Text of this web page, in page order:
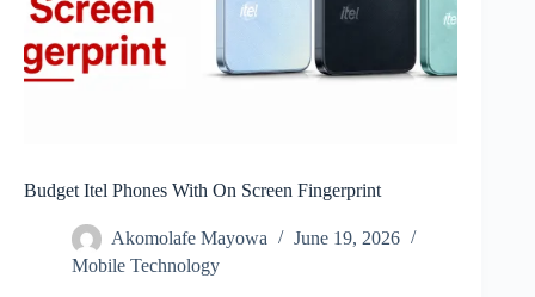
Budget Itel Phones With On Screen Fingerprint
Akomolafe Mayowa
June 19, 2026
Mobile Technology